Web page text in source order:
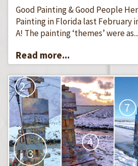
Good Painting & Good People
Painting in Florida last February
A! The painting ‘themes’ were as...
Read more...